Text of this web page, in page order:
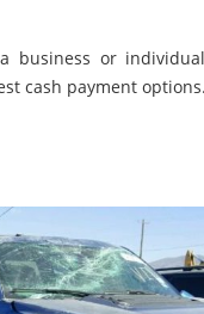
business or
cash payment options.